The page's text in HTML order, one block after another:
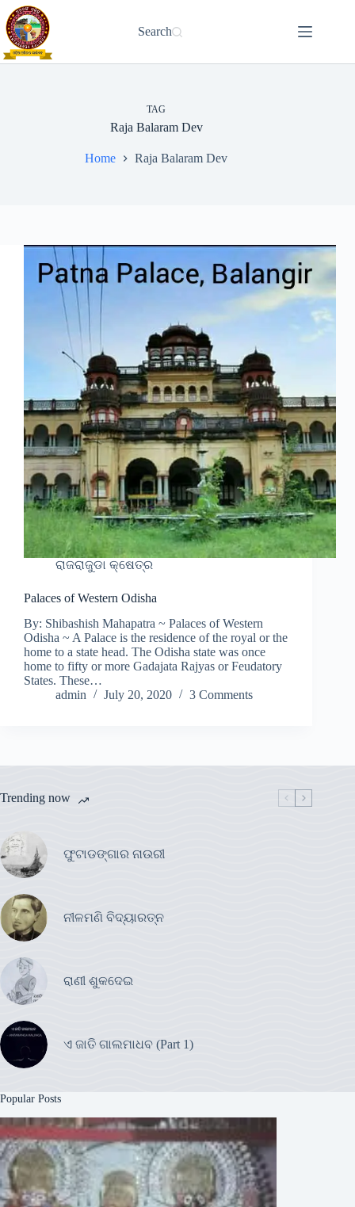
Skip
to
content
Search
TAG
Raja Balaram Dev
Home Raja Balaram Dev
ରାଜରାଜୁଡା କ୍ଷେତ୍ର
Palaces of Western Odisha
By: Shibashish Mahapatra ~ Palaces of Western
Odisha ~ A Palace is the residence of the royal or the
home to a state head. The Odisha state was once
home to fifty or more Gadajata Rajyas or Feudatory
States. These…
admin
July 20, 2020 3 Comments
Trending now
ଫୁଟାଡଙ୍ଗାର ନାଉରୀ
ନୀଳମଣି ବିଦ୍ୟାରତ୍ନ
ରାଣୀ ଶୁକଦେଇ
ଏ ଜାତି ଗାଲମାଧବ (Part 1)
Popular Posts